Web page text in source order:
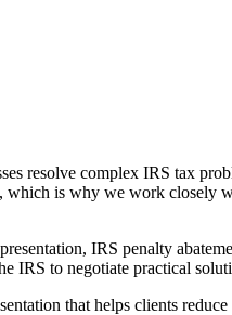
resolve complex IRS tax
which is why we work closely
IRS penalty
to negotiate practical
that helps clients